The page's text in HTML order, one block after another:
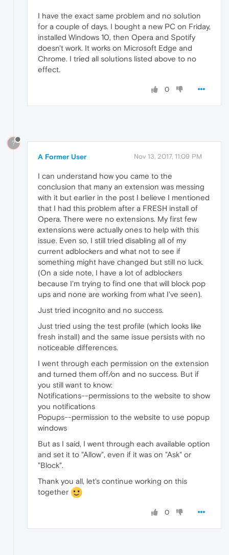
I have the exact same problem and no solution
for a couple of days. I bought a new PC on Friday,
installed Windows 10, then Opera and Spotify
doesn't work. It works on Microsoft Edge and
Chrome. I tried all solutions listed above to no
effect.
0
?
A Former User Nov 13, 2017, 11:09 PM
I can understand how you came to the
conclusion that many an extension was messing
with it but earlier in the post I believe I mentioned
that I had this problem after a FRESH install of
Opera. There were no extensions. My first few
extensions were actually ones to help with this
issue. Even so, I still tried disabling all of my
current adblockers and what not to see if
something might have changed but still no luck.
(On a side note, I have a lot of adblockers
because I'm trying to find one that will block pop
ups and none are working from what I've seen).
Just tried incognito and no success.
Just tried using the test profile (which looks like
fresh install) and the same issue persists with no
noticeable differences.
I went through each permission on the extension
and turned them off/on and no success. But if
you still want to know:
Notifications--permissions to the website to show
you notifications
Popups--permission to the website to use popup
windows
But as I said, I went through each available option
and set it to "Allow", even if it was on "Ask" or
"Block".
Thank you all, let's continue working on this
together
0